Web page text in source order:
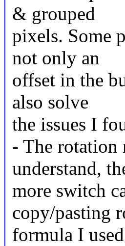
& grouped
pixels. Some
not only an
offset in the
also solve
the issues I
- The rotation
understand,
more switch
copy/pasting
formula I